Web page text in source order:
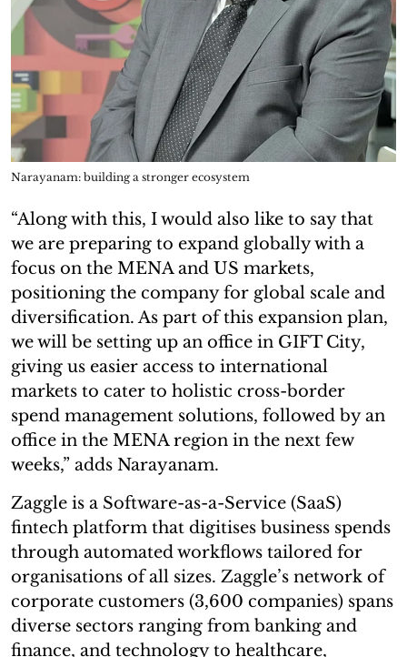
Narayanam: building a stronger ecosystem
“Along with this, I would also like to say that
we are preparing to expand globally with a
focus on the MENA and US markets,
positioning the company for global scale and
diversification. As part of this expansion plan,
we will be setting up an office in GIFT City,
giving us easier access to international
markets to cater to holistic cross-border
spend management solutions, followed by an
office in the MENA region in the next few
weeks,” adds Narayanam.
Zaggle is a Software-as-a-Service (SaaS)
fintech platform that digitises business spends
through automated workflows tailored for
organisations of all sizes. Zaggle’s network of
corporate customers (3,600 companies) spans
diverse sectors ranging from banking and
finance, and technology to healthcare,